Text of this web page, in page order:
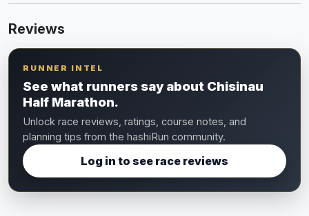
Reviews
RUNNER INTEL
See what runners say about Chisinau
Half Marathon.
Unlock race reviews, ratings, course notes, and
planning tips from the hashiRun community.
Log in to see race reviews